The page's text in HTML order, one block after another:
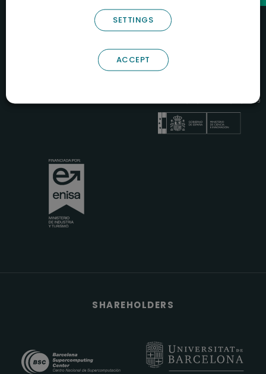
Válido entre 29/04/2026- 28/04/2029
SHAREHOLDERS
SETTINGS
ACCEPT